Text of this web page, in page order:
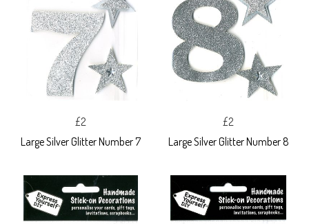
£2
Large Silver Glitter Number 7
£2
Large Silver Glitter Number 8